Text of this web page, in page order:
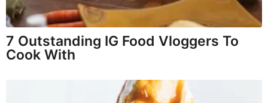
7 Outstanding IG Food Vloggers To
Cook With